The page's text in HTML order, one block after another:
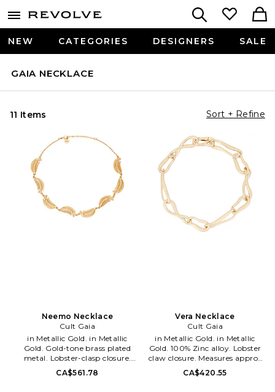
NEW CATEGORIES DESIGNERS SALE
GAIA NECKLACE
11 Items Sort + Refine
Neemo Necklace
Cult Gaia
in Metallic Gold. in Metallic
Gold. Gold-tone brass plated
metal. Lobster-clasp closure.
Shape of swimming fish.
Measures approx 16.73 in
CA$561.78
Vera Necklace
Cult Gaia
in Metallic Gold. in Metallic
Gold. 100% Zinc alloy. Lobster
claw closure. Measures approx
15 in length. CULG-WL193.
NK1416MT2968. Founded in
CA$420.55